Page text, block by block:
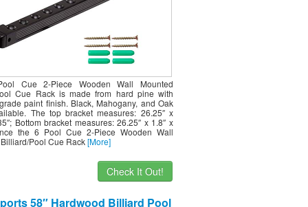
Cue 2-Piece Wooden Wall Mounted
Cue Rack is made from hard pine with
paint finish. Black, Mahogany, and Oak
The top bracket measures: 26.25″ x
Bottom bracket measures: 26.25″ x 1.8″ x
the 6 Pool Cue 2-Piece Wooden Wall
Pool Cue Rack[More]
Check It Out!
58″ Hardwood Billiard Pool